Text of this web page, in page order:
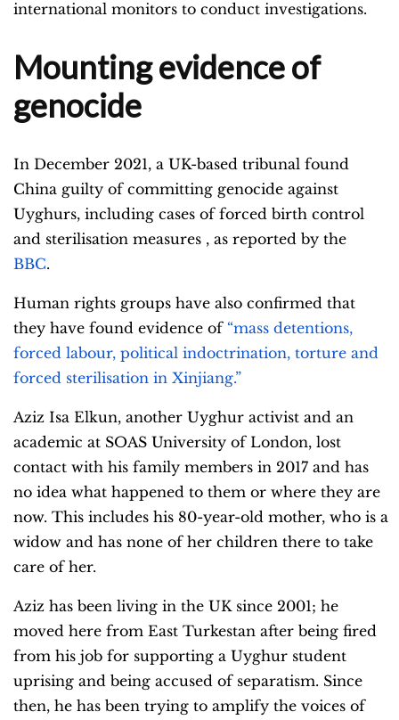
international monitors to conduct investigations.
Mounting evidence of
genocide
In December 2021, a UK-based tribunal found
China guilty of committing genocide against
Uyghurs, including cases of forced birth control
and sterilisation measures , as reported by the
BBC.
Human rights groups have also confirmed that
they have found evidence of“mass detentions,
forced labour, political indoctrination, torture and
forced sterilisation in Xinjiang.”
Aziz Isa Elkun, another Uyghur activist and an
academic at SOAS University of London, lost
contact with his family members in 2017 and has
no idea what happened to them or where they are
now. This includes his 80-year-old mother, who is a
widow and has none of her children there to take
care of her.
Aziz has been living in the UK since 2001; he
moved here from East Turkestan after being fired
from his job for supporting a Uyghur student
uprising and being accused of separatism. Since
then, he has been trying to amplify the voices of